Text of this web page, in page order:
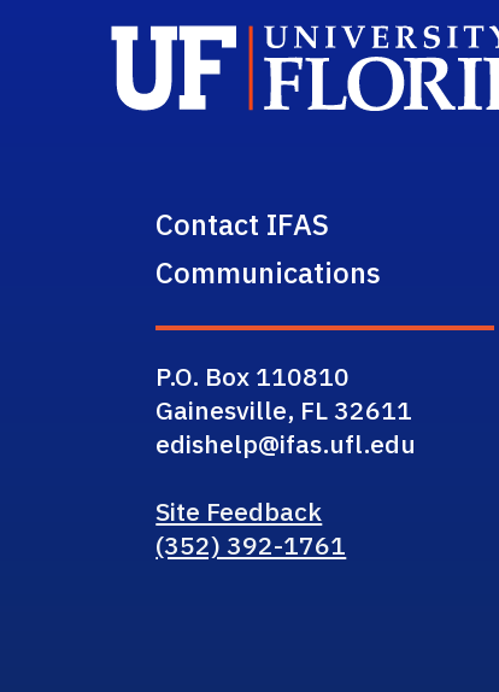
Contact IFAS
Communications
P.O. Box 110810
Gainesville, FL 32611
edishelp@ifas.ufl.edu
Site Feedback
(352) 392-1761